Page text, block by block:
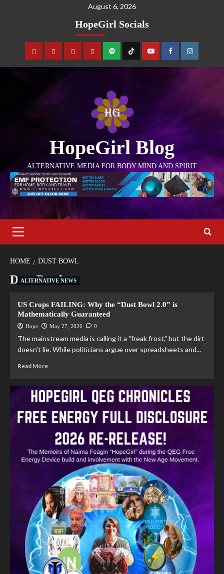
August 6, 2026
HopeGirl Socials
HopeGirl Blog
ALTERNATIVE MEDIA FOR BODY MIND AND SPIRIT
HOME DUST BOWL
Dust Bowl
ALTERNATIVE NEWS
US Crops FAILING: Why the “Dust Bowl 2.0” is
Mathematically Guaranteed
Hope May 27, 2026 0
The mainstream media is calling it a "freak frost," but the dirt
doesn’t lie. While politicians argue over spreadsheets and...
Read More